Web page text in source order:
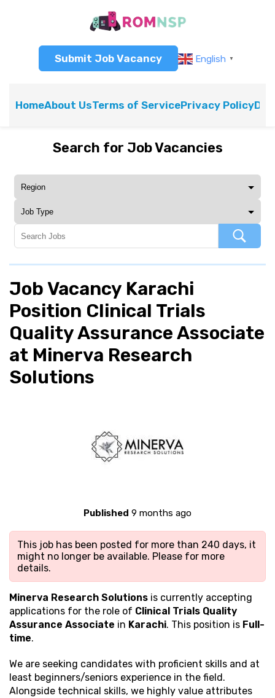
Submit Job Vacancy English ▼
HomeAbout UsTerms of ServicePrivacy Policy
Search for Job Vacancies
Job Vacancy Karachi
Position Clinical Trials
Quality Assurance Associate
at Minerva Research
Solutions
Published 9 months ago
This job has been posted for more than 240 days, it
might no longer be available. Please for more
details.
Minerva Research Solutions is currently accepting
applications for the role of Clinical Trials Quality
Assurance Associate in Karachi. This position is Full-
time.
We are seeking candidates with proficient skills and at
least beginners/seniors experience in the field.
Alongside technical skills, we highly value attributes